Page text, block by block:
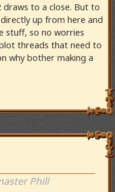
draws to a close. But to
up from here and
stuff, so no worries
threads that need to
why bother making a
Phill